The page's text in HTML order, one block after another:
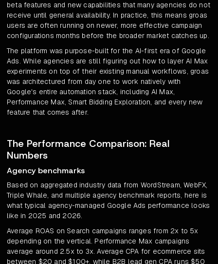
beta features and new capabilities that many agencies do not
receive until general availability. In practice, this means groas
users are often running on newer, more effective campaign
configurations months before the broader market catches up.
The platform was purpose-built for the AI-first era of Google
Ads. While agencies are still figuring out how to layer AI Max
experiments on top of their existing manual workflows, groas
was architectured from day one to work natively with
Google's entire automation stack, including AI Max,
Performance Max, Smart Bidding Exploration, and every new
feature that comes after.
The Performance Comparison: Real
Numbers
Agency benchmarks
Based on aggregated industry data from WordStream, WebFX,
Triple Whale, and multiple agency benchmark reports, here is
what typical agency-managed Google Ads performance looks
like in 2025 and 2026.
Average ROAS on Search campaigns ranges from 2x to 5x
depending on the vertical. Performance Max campaigns
average around 2.5x to 3x. Average CPA for ecommerce sits
between $20 and $100+, while B2B lead gen CPA runs $50